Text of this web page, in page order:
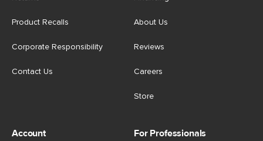
Product Recalls
Corporate Responsibility
Contact Us
About Us
Reviews
Careers
Store
Account For Professionals